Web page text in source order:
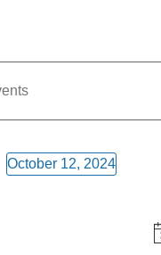
October 12, 2024